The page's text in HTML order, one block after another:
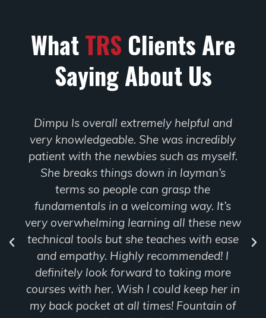
WhatTRS Clients Are
Saying About Us
new
ease
her in
Dimpu is so knowledgeable in the
and navigated online class so
didn’t have any experience with
but she made it easy to follow
Realtor
Fraser Valley